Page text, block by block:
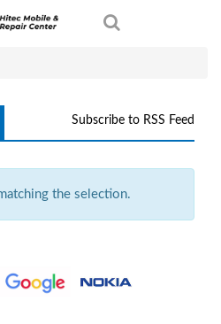
Subscribe to RSS Feed
the selection.